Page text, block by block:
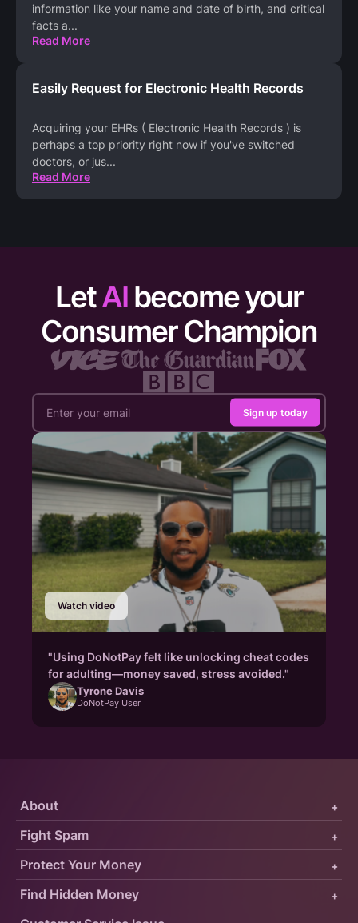
information like your name and date of birth, and critical
facts a...
Read More
Easily Request for Electronic Health Records
Acquiring your EHRs ( Electronic Health Records ) is
perhaps a top priority right now if you've switched
doctors, or jus...
Read More
LetAI become your
Consumer Champion
Sign up today
Watch video
"Using DoNotPay felt like unlocking cheat codes
for adulting—money saved, stress avoided."
Tyrone Davis
DoNotPay User
Protect Your Money +
Fight Spam +
About +
Find Hidden Money +